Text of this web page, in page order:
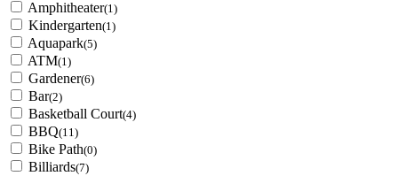
Amphitheater(1)
Kindergarten(1)
Aquapark(5)
ATM(1)
Gardener(6)
Bar(2)
Basketball Court(4)
BBQ(11)
Bike Path(0)
Billiards(7)